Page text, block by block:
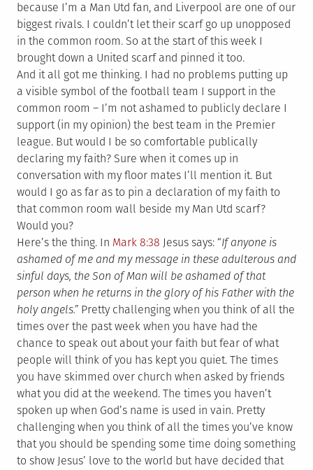
because I’m a Man Utd fan, and Liverpool are one of our
biggest rivals. I couldn’t let their scarf go up unopposed
in the common room. So at the start of this week I
brought down a United scarf and pinned it too.
And it all got me thinking. I had no problems putting up
a visible symbol of the football team I support in the
common room – I’m not ashamed to publicly declare I
support (in my opinion) the best team in the Premier
league. But would I be so comfortable publically
declaring my faith? Sure when it comes up in
conversation with my floor mates I’ll mention it. But
would I go as far as to pin a declaration of my faith to
that common room wall beside my Man Utd scarf?
Would you?
Here’s the thing. In Mark 8:38 Jesus says: “If anyone is
ashamed of me and my message in these adulterous and
sinful days, the Son of Man will be ashamed of that
person when he returns in the glory of his Father with the
holy angels.” Pretty challenging when you think of all the
times over the past week when you have had the
chance to speak out about your faith but fear of what
people will think of you has kept you quiet. The times
you have skimmed over church when asked by friends
what you did at the weekend. The times you haven’t
spoken up when God’s name is used in vain. Pretty
challenging when you think of all the times you’ve know
that you should be spending some time doing something
to show Jesus’ love to the world but have decided that